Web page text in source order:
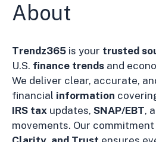
About
Trendz365 is your trusted
U.S. finance trends and
We deliver clear, accurate,
financial information
IRS tax updates, SNAP/EBT,
movements. Our